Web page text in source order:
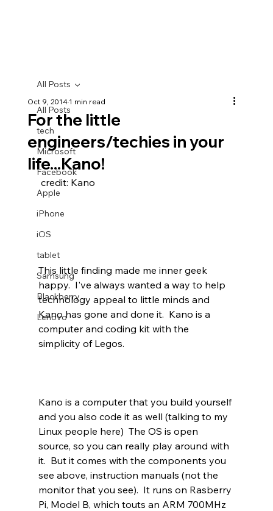
All Posts
tech
Microsoft
Facebook
Apple
iPhone
iOS
tablet
Samsung
Blackberry
Lenovo
All Posts
For the little
engineers/techies in your
life...Kano!
Oct 9, 20141 min read
credit: Kano
This little finding made me inner geek
happy.  I've always wanted a way to help
technology appeal to little minds and
Kano has gone and done it.  Kano is a
computer and coding kit with the
simplicity of Legos.
Kano is a computer that you build yourself
and you also code it as well (talking to my
Linux people here)  The OS is open
source, so you can really play around with
it.  But it comes with the components you
see above, instruction manuals (not the
monitor that you see).  It runs on Rasberry
Pi, Model B, which touts an ARM 700MHz